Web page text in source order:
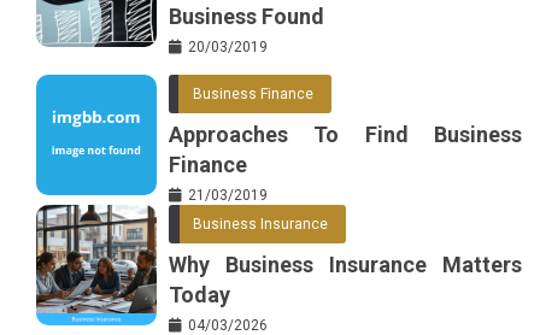
Business Found
20/03/2019
Business Finance
Approaches To Find Business
Finance
21/03/2019
Business Insurance
Why Business Insurance Matters
Today
04/03/2026